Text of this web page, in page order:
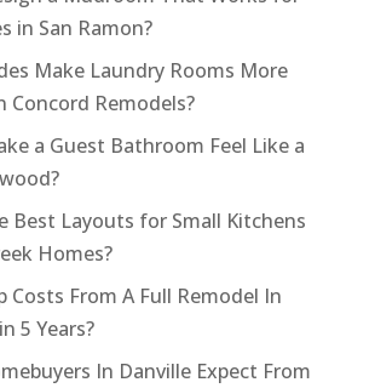
in San Ramon?
Make Laundry Rooms More
Concord Remodels?
a Guest Bathroom Feel Like a
Best Layouts for Small Kitchens
Homes?
Costs From A Full Remodel In
5 Years?
In Danville Expect From